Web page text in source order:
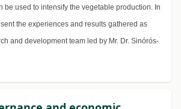
be used to intensify the vegetable production. In
the experiences and results gathered as
and development team led by Mr. Dr. Sinórós-